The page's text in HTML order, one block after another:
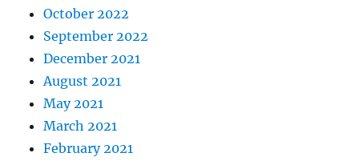
October 2022
September 2022
December 2021
August 2021
May 2021
March 2021
February 2021